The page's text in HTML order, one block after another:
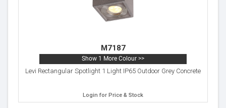
M7187
Show 1 More Colour >>
Levi Rectangular Spotlight 1 Light IP65 Outdoor Grey Concrete
Login for Price & Stock